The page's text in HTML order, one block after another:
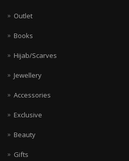
Outlet
Books
Hijab/Scarves
Jewellery
Accessories
Exclusive
Beauty
Gifts